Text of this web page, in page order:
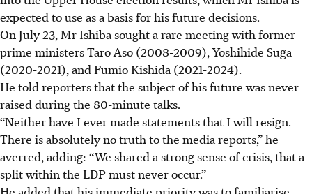
expected to use as a basis for his future decisions.
On July 23, Mr Ishiba sought a rare meeting with former
prime ministers Taro Aso (2008-2009), Yoshihide Suga
(2020-2021), and Fumio Kishida (2021-2024).
He told reporters that the subject of his future was never
raised during the 80-minute talks.
“Neither have I ever made statements that I will resign.
There is absolutely no truth to the media reports,” he
averred, adding: “We shared a strong sense of crisis, that a
split within the LDP must never occur.”